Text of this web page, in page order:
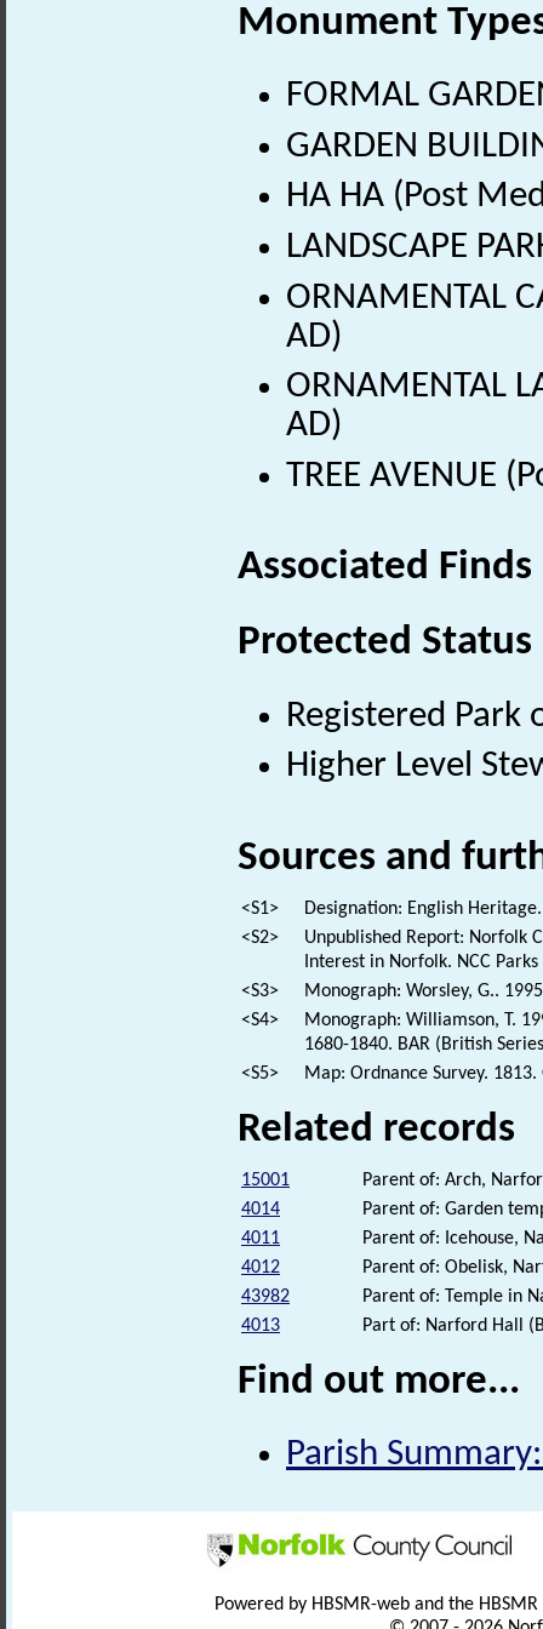
Monument
FORMAL
GARDEN
HA HA (Post
LANDSCAPE
ORNAMENTAL
AD)
ORNAMENTAL
AD)
TREE AVENUE
Associated
Protected Status
Registered Park
Higher Level
Sources and
<S1>
Designation: English
<S2>
Unpublished Report: Norfolk
Interest in Norfolk. NCC
<S3>
Monograph: Worsley, G..
<S4>
Monograph: Williamson, T.
1680-1840. BAR (British
<S5>
Map: Ordnance Survey.
Related records
15001
Parent of: Arch,
4014
Parent of: Garden
4011
Parent of: Icehouse,
4012
Parent of: Obelisk,
43982
Parent of: Temple in
4013
Part of: Narford Hall
Find out more...
Parish
Powered by HBSMR-web and the